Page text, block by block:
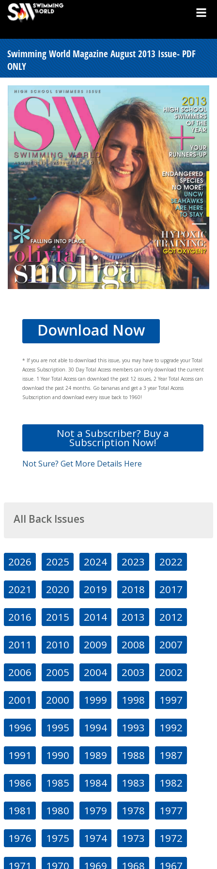
Swimming World Magazine August 2013 Issue- PDF
ONLY
Download Now
* If you are not able to download this issue, you may have to upgrade your Total
Access Subscription. 30 Day Total Access members can only download the current
issue. 1 Year Total Access can download the past 12 issues, 2 Year Total Access can
download the past 24 months. Go bananas and get a 3 year Total Access
Subscription and download every issue back to 1960!
Not a Subscriber? Buy a
Subscription Now!
Not Sure? Get More Details Here
All Back Issues
2026 2025 2024 2023 2022
2021 2020 2019 2018 2017
2016 2015 2014 2013 2012
2011 2010 2009 2008 2007
2006 2005 2004 2003 2002
2001 2000 1999 1998 1997
1996 1995 1994 1993 1992
1991 1990 1989 1988 1987
1986 1985 1984 1983 1982
1981 1980 1979 1978 1977
1976 1975 1974 1973 1972
1971 1970 1969 1968 1967